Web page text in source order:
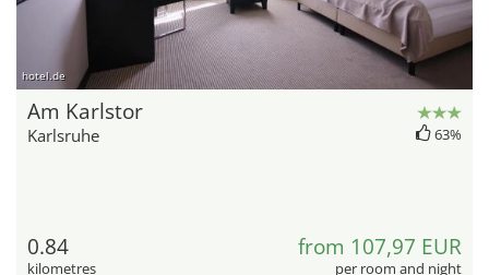
hotel.de
Am Karlstor
Karlsruhe 63%
0.84
kilometres
from 107,97 EUR
per room and night